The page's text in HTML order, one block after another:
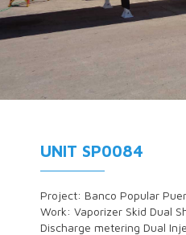
UNIT SP0084
Project: Banco Popular
Work: Vaporizer Skid Dual
Discharge metering Dual